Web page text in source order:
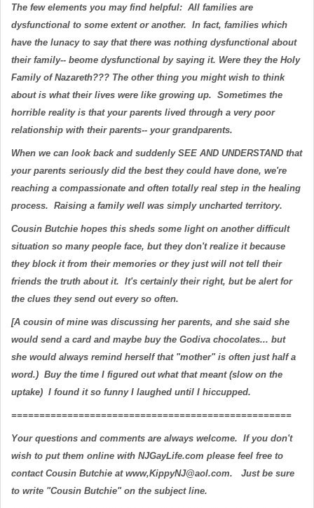
The few elements you may find helpful: All families are
dysfunctional to some extent or another. In fact, families which
have the lunacy to say that there was nothing dysfunctional about
their family-- beome dysfunctional by saying it. Were they the Holy
Family of Nazareth??? The other thing you might wish to think
about is what their lives were like growing up. Sometimes the
horrible reality is that your parents lived through a very poor
relationship with their parents-- your grandparents.
When we can look back and suddenly SEE AND UNDERSTAND that
your parents seriously did the best they could have done, we're
reaching a compassionate and often totally real step in the healing
process. Raising a family well was simply uncharted territory.
Cousin Butchie hopes this sheds some light on another difficult
situation so many people face, but they don't realize it because
they block it from their memories or they just will not tell their
friends the truth about it. It's certainly their right, but be alert for
the clues they send out every so often.
[A cousin of mine was discussing her parents, and she said she
would send a card and maybe buy the Godiva chocolates... but
she would always remind herself that "mother" is often just half a
word.) Buy the time I figured out what that meant (slow on the
uptake) I found it so funny I laughed until I hiccupped.
==================================================
Your questions and comments are always welcome. If you don't
wish to put them online with NJGayLife.com please feel free to
contact Cousin Butchie at www,KippyNJ@aol.com. Just be sure
to write "Cousin Butchie" on the subject line.